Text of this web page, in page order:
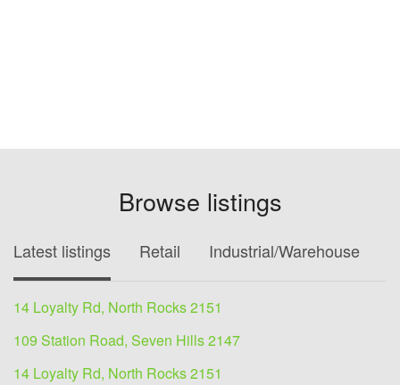
Browse listings
Latest listings Retail Industrial/Warehouse
14 Loyalty Rd, North Rocks 2151
109 Station Road, Seven Hills 2147
14 Loyalty Rd, North Rocks 2151